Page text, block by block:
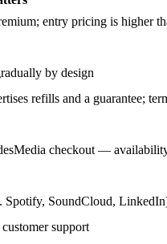
entry pricing is higher
by design
refills and a guarantee;
checkout —
Spotify, SoundCloud,
support